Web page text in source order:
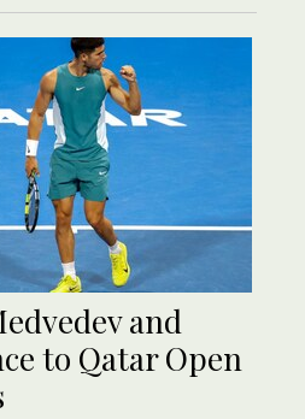
and
to Qatar Open